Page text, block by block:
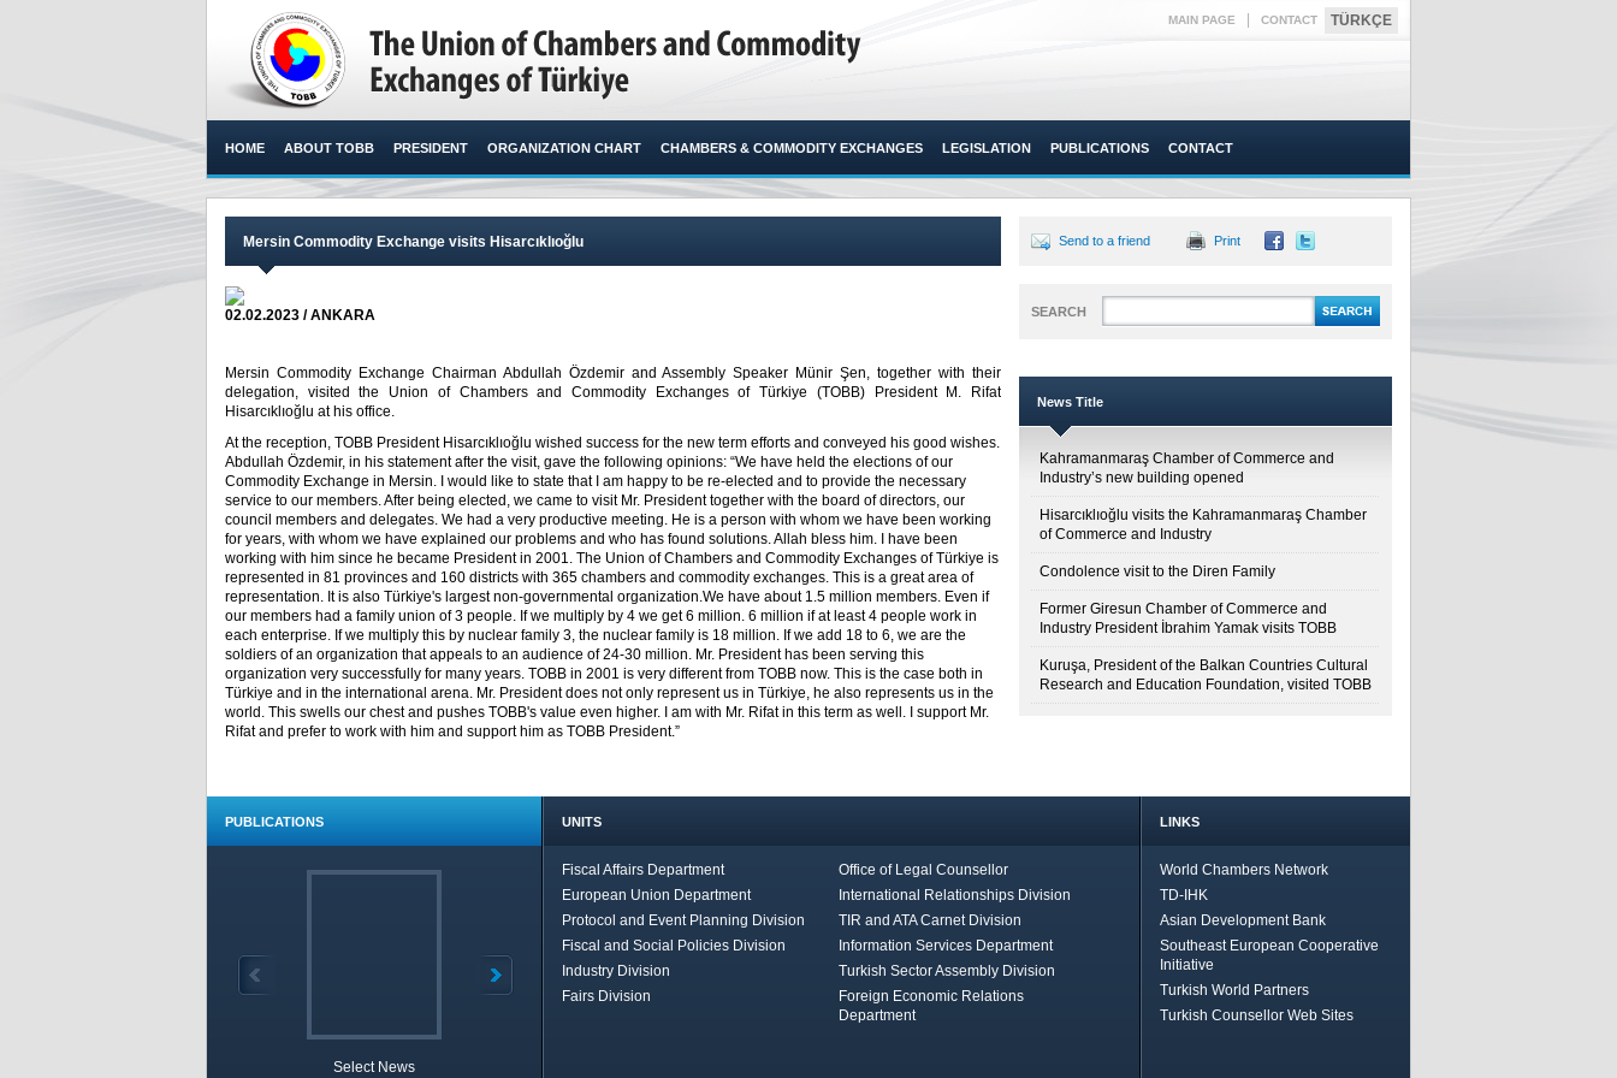
MAIN PAGE CONTACT TÜRKÇE
HOME ABOUT TOBB PRESIDENT ORGANIZATION CHART CHAMBERS & COMMODITY EXCHANGES LEGISLATION PUBLICATIONS CONTACT
Mersin Commodity Exchange visits Hisarcıklıoğlu
02.02.2023 / ANKARA
Mersin Commodity Exchange Chairman Abdullah Özdemir and Assembly Speaker Münir Şen, together with their
delegation, visited the Union of Chambers and Commodity Exchanges of Türkiye (TOBB) President M. Rifat
Hisarcıklıoğlu at his office.​
At the reception, TOBB President Hisarcıklıoğlu wished success for the new term efforts and conveyed his good wishes.
Abdullah Özdemir, in his statement after the visit, gave the following opinions: “We have held the elections of our
Commodity Exchange in Mersin. I would like to state that I am happy to be re-elected and to provide the necessary
service to our members. After being elected, we came to visit Mr. President together with the board of directors, our
council members and delegates. We had a very productive meeting. He is a person with whom we have been working
for years, with whom we have explained our problems and who has found solutions. Allah bless him. I have been
working with him since he became President in 2001. The Union of Chambers and Commodity Exchanges of Türkiye is
represented in 81 provinces and 160 districts with 365 chambers and commodity exchanges. This is a great area of
representation. It is also Türkiye's largest non-governmental organization.We have about 1.5 million members. Even if
our members had a family union of 3 people. If we multiply by 4 we get 6 million. 6 million if at least 4 people work in
each enterprise. If we multiply this by nuclear family 3, the nuclear family is 18 million. If we add 18 to 6, we are the
soldiers of an organization that appeals to an audience of 24-30 million. Mr. President has been serving this
organization very successfully for many years. TOBB in 2001 is very different from TOBB now. This is the case both in
Türkiye and in the international arena. Mr. President does not only represent us in Türkiye, he also represents us in the
world. This swells our chest and pushes TOBB's value even higher. I am with Mr. Rifat in this term as well. I support Mr.
Rifat and prefer to work with him and support him as TOBB President.”
Send to a friend Print
SEARCH
News Title
Kahramanmaraş Chamber of Commerce and
Industry’s new building opened
Hisarcıklıoğlu visits the Kahramanmaraş Chamber
of Commerce and Industry
Condolence visit to the Diren Family
Former Giresun Chamber of Commerce and
Industry President İbrahim Yamak visits TOBB
Kuruşa, President of the Balkan Countries Cultural
Research and Education Foundation, visited TOBB
PUBLICATIONS
Select News
UNITS
Fiscal Affairs Department
Office of Legal Counsellor
European Union Department
International Relationships Division
Protocol and Event Planning Division
TIR and ATA Carnet Division
Fiscal and Social Policies Division
Information Services Department
Industry Division
Turkish Sector Assembly Division
Fairs Division
Foreign Economic Relations
Department
LINKS
World Chambers Network
TD-IHK
Asian Development Bank
Southeast European Cooperative
Initiative
Turkish World Partners
Turkish Counsellor Web Sites